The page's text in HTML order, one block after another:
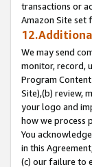
transactions or
Amazon Site set
We may send
monitor, record,
Program
Site),(b) review,
your logo and
how we process
You
in this
(c) our failure to